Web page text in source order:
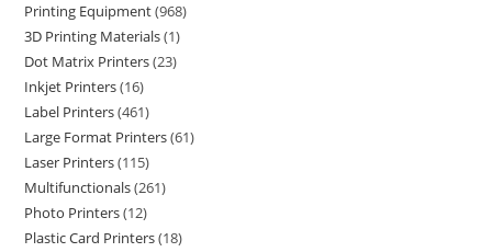
Printing Equipment 968
3D Printing Materials 1
Dot Matrix Printers 23
Inkjet Printers 16
Label Printers 461
Large Format Printers 61
Laser Printers 115
Multifunctionals 261
Photo Printers 12
Plastic Card Printers 18